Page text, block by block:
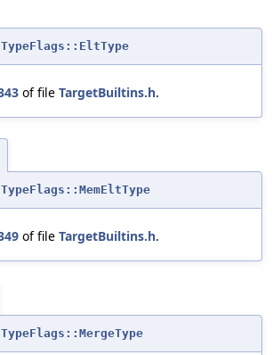
of file TargetBuiltins.h.
of file TargetBuiltins.h.